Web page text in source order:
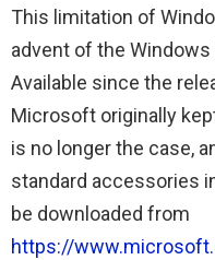
This limitation of
advent of the
Available since the
Microsoft originally
is no longer the case,
standard accessories
be downloaded from
https://